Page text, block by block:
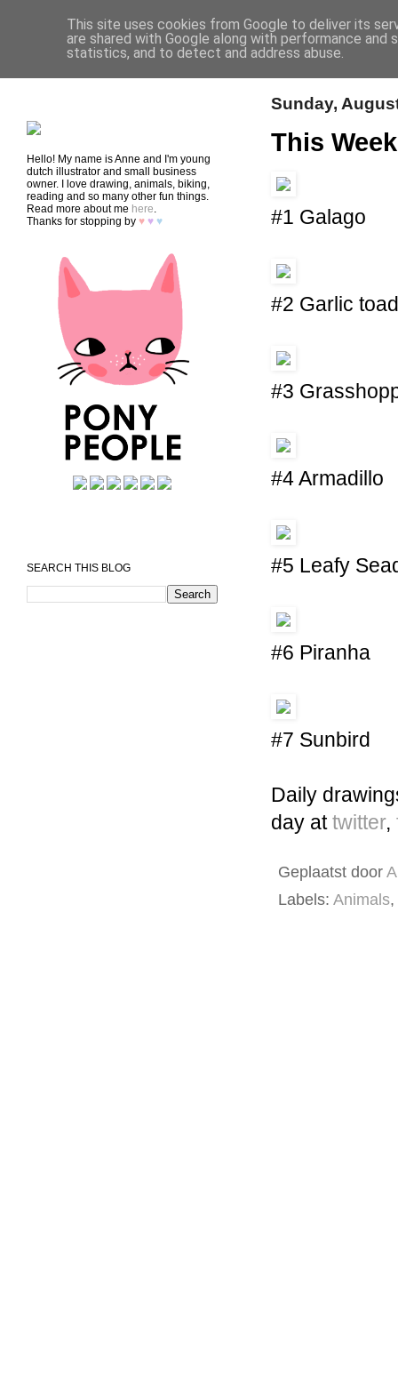
HOME SHOP CONTACT
Sunday,
This
#1 Galago
#2 Garlic toad
#3
#4 Armadillo
#5 Leafy
#6 Piranha
#7 Sunbird
Daily
day at twitter,
Geplaatst door
Labels: Animals,
Hello! My name is Anne and I'm young
dutch illustrator and small business
owner. I love drawing, animals, biking,
reading and so many other fun things.
Read more about me here
Thanks for stopping by ♥ ♥ ♥
SEARCH THIS BLOG
This site uses cookies from Google to deliver its
are shared with Google along with performance
statistics, and to detect and address abuse.